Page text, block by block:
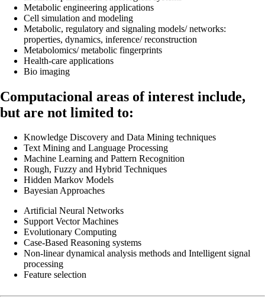
Metabolic engineering applications
Cell simulation and modeling
Metabolic, regulatory and signaling models/ networks:
properties, dynamics, inference/ reconstruction
Metabolomics/ metabolic fingerprints
Health-care applications
Bio imaging
Computacional areas of interest include,
but are not limited to:
Knowledge Discovery and Data Mining techniques
Text Mining and Language Processing
Machine Learning and Pattern Recognition
Rough, Fuzzy and Hybrid Techniques
Hidden Markov Models
Bayesian Approaches
Artificial Neural Networks
Support Vector Machines
Evolutionary Computing
Case-Based Reasoning systems
Non-linear dynamical analysis methods and Intelligent signal
processing
Feature selection